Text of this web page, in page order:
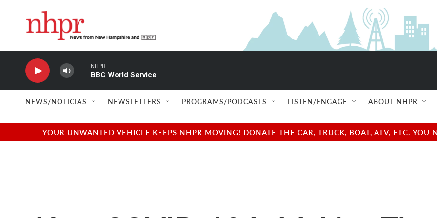
NHPR
BBC World Service
NEWS/NOTICIAS NEWSLETTERS PROGRAMS/PODCASTS LISTEN/ENGAGE ABOUT NHPR
YOUR UNWANTED VEHICLE KEEPS NHPR MOVING! DONATE THE CAR, TRUCK, BOAT, ATV, ETC.